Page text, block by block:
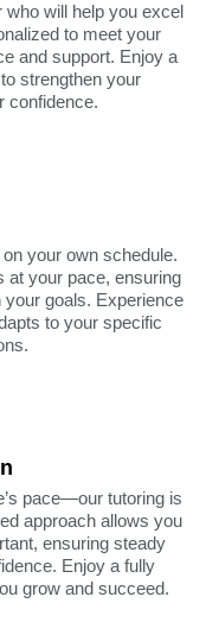
who will help you excel
to meet your
and support. Enjoy a
strengthen your
confidence.
your own schedule.
at your pace, ensuring
goals. Experience
to your specific
pace—our tutoring is
approach allows you
ensuring steady
Enjoy a fully
grow and succeed.